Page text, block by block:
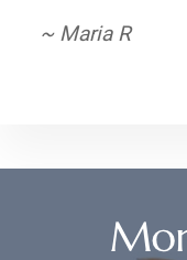
~ Maria R